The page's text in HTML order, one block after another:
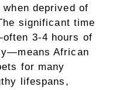
deprived of
significant time
3-4 hours of
African
for many
lifespans,